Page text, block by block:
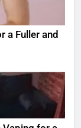
a Fuller and